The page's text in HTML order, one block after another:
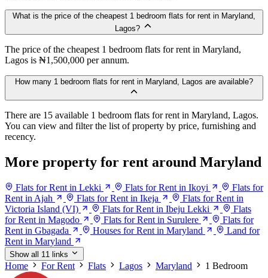
What is the price of the cheapest 1 bedroom flats for rent in Maryland,
Lagos?
The price of the cheapest 1 bedroom flats for rent in Maryland,
Lagos is ₦1,500,000 per annum.
How many 1 bedroom flats for rent in Maryland, Lagos are available?
There are 15 available 1 bedroom flats for rent in Maryland, Lagos.
You can view and filter the list of property by price, furnishing and
recency.
More property for rent around Maryland
Flats for Rent in Lekki Flats for Rent in Ikoyi
Flats for
Rent in Ajah
Flats for Rent in Ikeja
Flats for Rent in
Victoria Island (VI)
Flats for Rent in Ibeju Lekki
Flats
for Rent in Magodo
Flats for Rent in Surulere
Flats for
Rent in Gbagada
Houses for Rent in Maryland
Land for
Rent in Maryland
Show all 11 links
Home For Rent Flats Lagos Maryland 1 Bedroom